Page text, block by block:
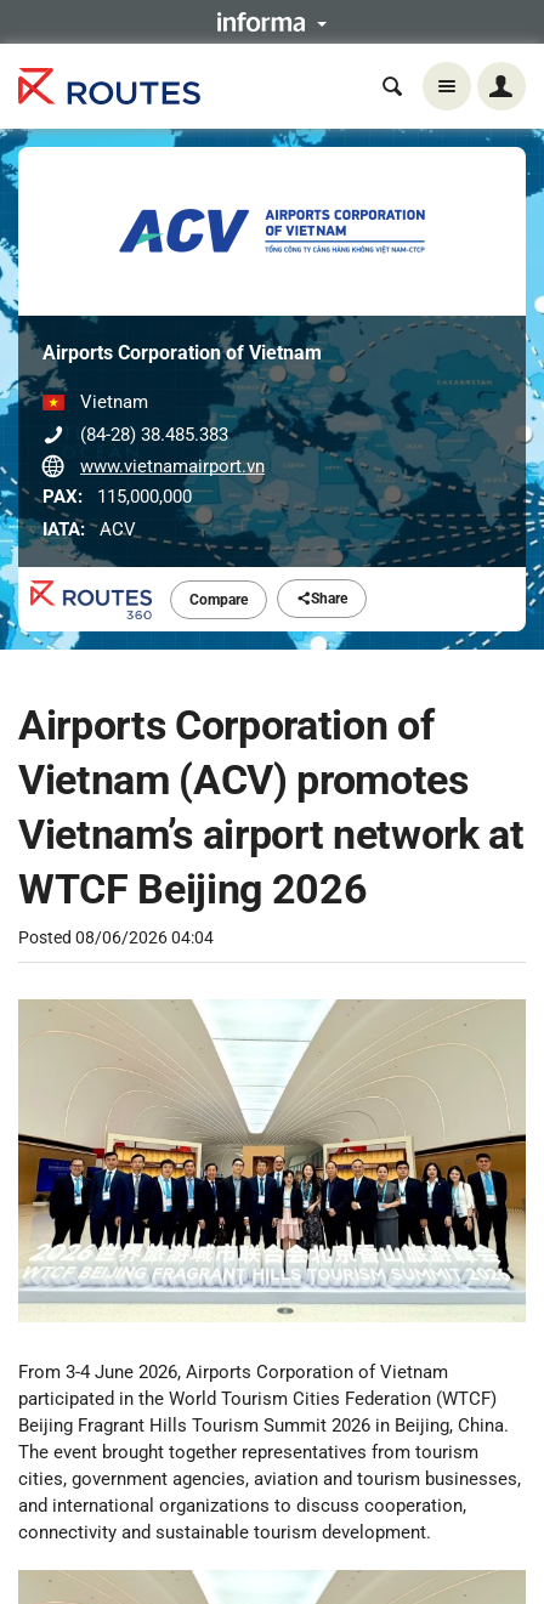
Compare Share
Airports Corporation of Vietnam
Vietnam
(84-28) 38.485.383
www.vietnamairport.vn
PAX:
115,000,000
IATA: ACV
Airports Corporation of
Vietnam (ACV) promotes
Vietnam’s airport network at
WTCF Beijing 2026
Posted 08/06/2026 04:04
From 3-4 June 2026, Airports Corporation of Vietnam
participated in the World Tourism Cities Federation (WTCF)
Beijing Fragrant Hills Tourism Summit 2026 in Beijing, China.
The event brought together representatives from tourism
cities, government agencies, aviation and tourism businesses,
and international organizations to discuss cooperation,
connectivity and sustainable tourism development.